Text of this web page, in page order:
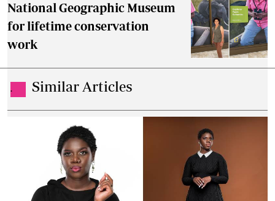
National Geographic Museum
for lifetime conservation
work
. Similar Articles